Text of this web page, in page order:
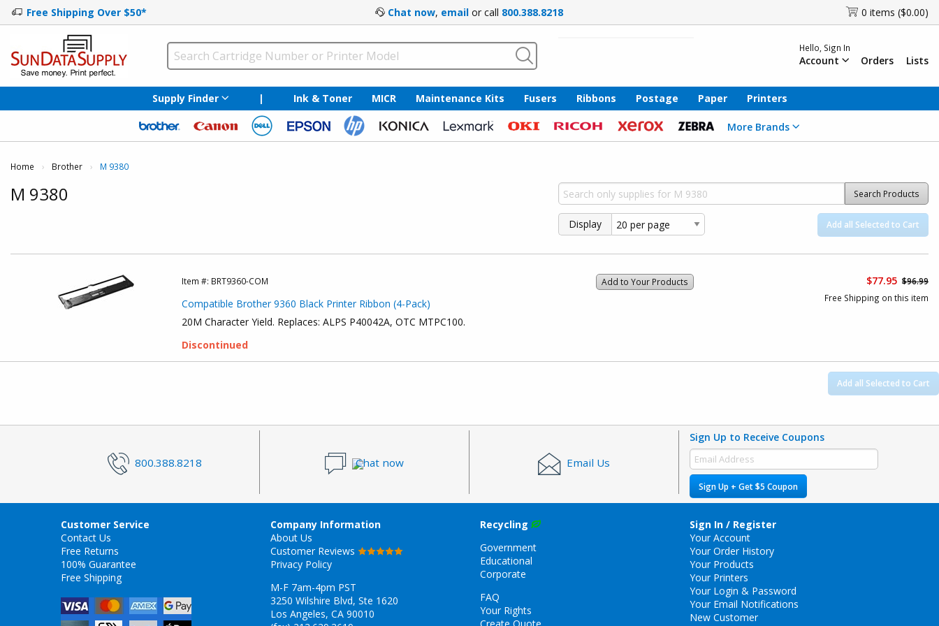
Free Shipping Over $50* Chat now, email or call 800.388.8218 0 items ($0.00)
Hello, Sign In
Account Orders Lists
Supply Finder | Ink & Toner MICR Maintenance Kits Fusers Ribbons Postage Paper Printers
More Brands
Home Brother Current:
M 9380
M 9380 Search Products
Display Add all Selected to Cart
Add to Your Products
Item #: BRT9360-COM
Compatible Brother 9360 Black Printer Ribbon (4-Pack)
20M Character Yield. Replaces: ALPS P40042A, OTC MTPC100.
Discontinued
$77.95 $96.99
Free Shipping on this item
Add all Selected to Cart
800.388.8218 Chat now Email Us
Sign Up to Receive Coupons
Sign Up + Get $5 Coupon
Customer Service
Contact Us
Free Returns
100% Guarantee
Free Shipping
Company Information
About Us
Customer Reviews
Privacy Policy
M-F 7am-4pm PST
3250 Wilshire Blvd, Ste 1620
Los Angeles, CA 90010
Recycling
Government
Educational
Corporate
FAQ
Your Rights
Sign In / Register
Your Account
Your Order History
Your Products
Your Printers
Your Login & Password
Your Email Notifications
New Customer